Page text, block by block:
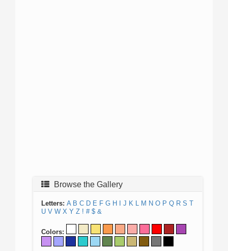
Browse the Gallery
Letters: A B C D E F G H J K L M N O P Q R S T
U V W X Y Z ! # $ &
Colors: